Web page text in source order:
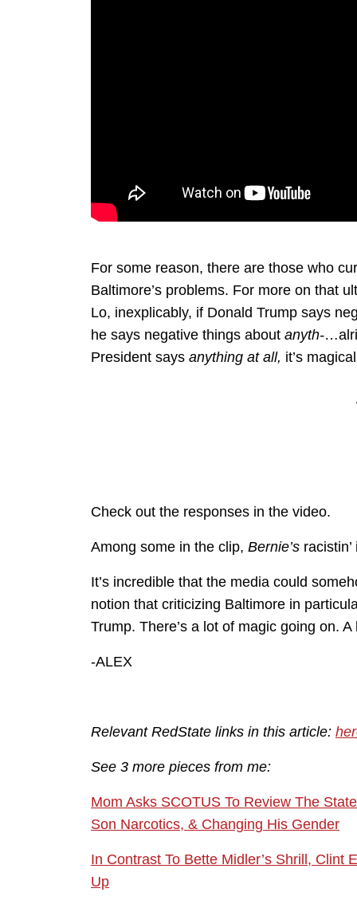
For some reason, there are those who
Baltimore’s problems. For more on that
Lo, inexplicably, if Donald Trump says
he says negative things about anyth-
President says anything at all, it’s
Check out the responses in the video.
Among some in the clip, Bernie’s
It’s incredible that the media could
notion that criticizing Baltimore in
Trump. There’s a lot of magic going on.
-ALEX
Relevant RedState links in this article:
See 3 more pieces from me:
Mom Asks SCOTUS To Review The
Son Narcotics, & Changing His Gender
In Contrast To Bette Midler’s Shrill, Clint
Up